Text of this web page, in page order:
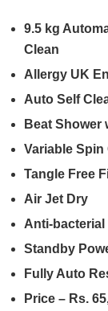
9.5 kg
Clean
Allergy UK
Auto Self
Beat Shower
Variable Spin
Tangle Free
Air Jet Dry
Anti-
Standby
Fully Auto
Price – Rs.